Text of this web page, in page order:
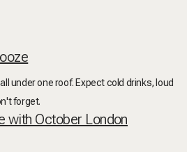
under one roof. Expect cold drinks, loud
forget.
with October London